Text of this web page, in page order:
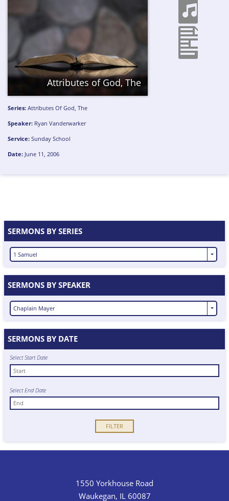
Attributes of God, The
Series: Attributes Of God, The
Speaker: Ryan Vanderwarker
Service: Sunday School
Date: June 11, 2006
SERMONS BY SERIES
1 Samuel
SERMONS BY SPEAKER
Chaplain Mayer
SERMONS BY DATE
Select Start Date
Select End Date
1550 Yorkhouse Road
Waukegan, IL 60087